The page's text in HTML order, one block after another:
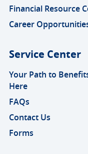
Financial Resource
Career
Service Center
Your Path to
Here
FAQs
Contact Us
Forms